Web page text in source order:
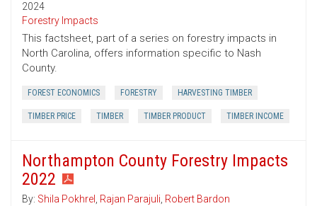
2024
Forestry Impacts
This factsheet, part of a series on forestry impacts in
North Carolina, offers information specific to Nash
County.
FOREST ECONOMICS FORESTRY HARVESTING TIMBER
TIMBER PRICE TIMBER TIMBER PRODUCT TIMBER INCOME
Northampton County Forestry Impacts
2022
By: Shila Pokhrel , Rajan Parajuli, Robert Bardon